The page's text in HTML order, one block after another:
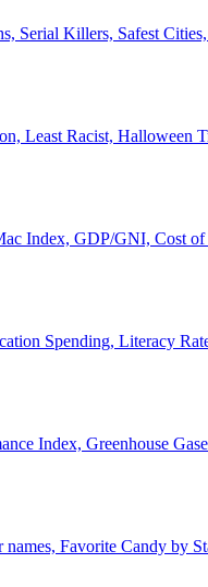
Serial Killers, Safest
Least Racist, Halloween
Index, GDP/GNI, Cost
Spending, Literacy
Index, Greenhouse
Favorite Candy by